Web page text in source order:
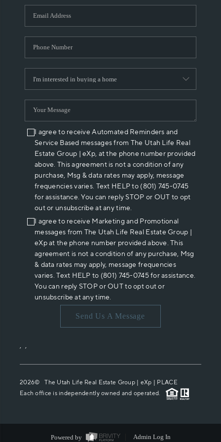
WHO WE ARE
REVIEWS
ABOUT PLACE
CONNECT
I agree to receive Automated Reminders and
Service Based messages from The Utah Life Real
Estate Group | eXp, at the phone number provided
above. This agreement is not a condition of any
purchase, Msg & data rates may apply, message
frequencies varies. Text HELP to (801) 745-0745
for assistance. You can reply STOP or OUT to opt
out or unsubscribe at any time.
I agree to receive Marketing and Promotional
messages from The Utah Life Real Estate Group |
eXp at the phone number provided above. This
agreement is not a condition of any purchase, Msg
& data rates may apply, message frequencies
varies. Text HELP to (801) 745-0745 for assistance.
You can reply STOP or OUT to opt out or
unsubscribe at any time.
Send Us A Message
, ,
2026© The Utah Life Real Estate Group | eXp | PLACE
Each office is independently owned and operated.
Powered by Admin Log In